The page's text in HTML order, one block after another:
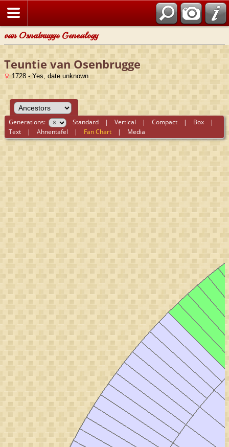
van Osnabrugge Genealogy
Teuntie van Osenbrugge
1728 - Yes, date unknown
Generations: Standard |Vertical |Compact | Box |
Text |Ahnentafel | Fan Chart | Media